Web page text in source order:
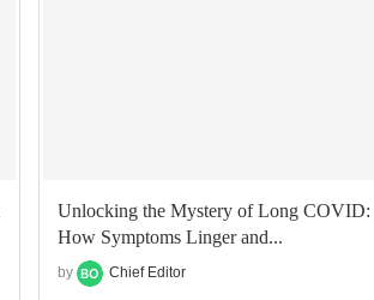
Unlocking the Mystery of Long COVID:
How Symptoms Linger and...
by Chief Editor